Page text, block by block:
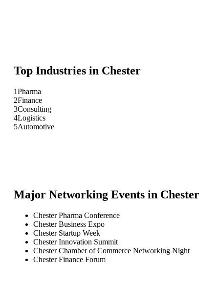
Top Industries in Chester
1Pharma
2Finance
3Consulting
4Logistics
5Automotive
Major Networking Events in Chester
Chester Pharma Conference
Chester Business Expo
Chester Startup Week
Chester Innovation Summit
Chester Chamber of Commerce Networking Night
Chester Finance Forum